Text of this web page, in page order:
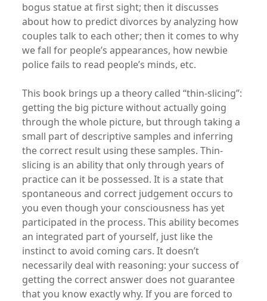
bogus statue at first sight; then it discusses
about how to predict divorces by analyzing how
couples talk to each other; then it comes to why
we fall for people’s appearances, how newbie
police fails to read people’s minds, etc.
This book brings up a theory called “thin-slicing”:
getting the big picture without actually going
through the whole picture, but through taking a
small part of descriptive samples and inferring
the correct result using these samples. Thin-
slicing is an ability that only through years of
practice can it be possessed. It is a state that
spontaneous and correct judgement occurs to
you even though your consciousness has yet
participated in the process. This ability becomes
an integrated part of yourself, just like the
instinct to avoid coming cars. It doesn’t
necessarily deal with reasoning: your success of
getting the correct answer does not guarantee
that you know exactly why. If you are forced to